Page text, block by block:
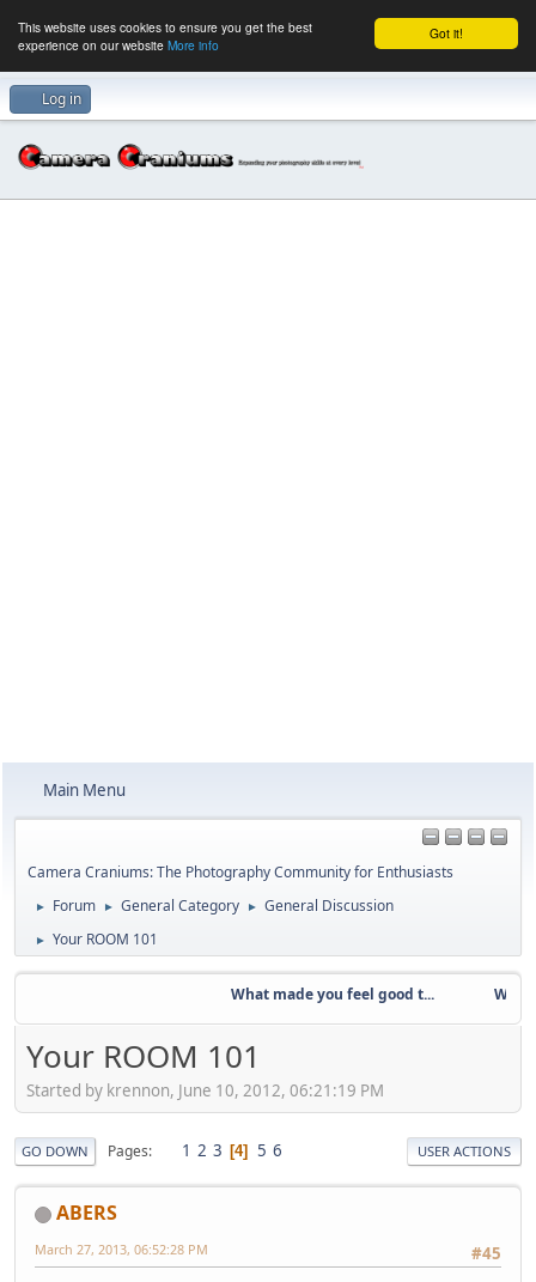
Got it!
This website uses cookies to ensure you get the best
experience on our website More info
Log in
Main Menu
Camera Craniums: The Photography Community for Enthusiasts
► Forum ► General Category ► General Discussion
► Your ROOM 101
What made you feel good t... Weekly
Your ROOM 101
Started by krennon, June 10, 2012, 06:21:19 PM
GO DOWN Pages 1 2 3 4 5 6 USER ACTIONS
ABERS
#45
March 27, 2013, 06:52:28 PM